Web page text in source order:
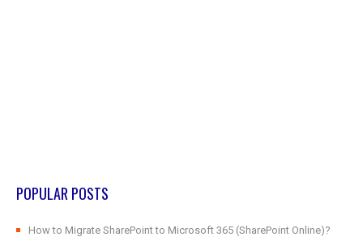
POPULAR POSTS
How to Migrate SharePoint to Microsoft 365 (SharePoint Online)?